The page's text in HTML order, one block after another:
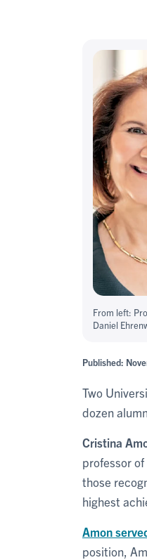
From left:
Daniel
Published:
Two
dozen
Cristina
professor
those
highest
Amon
position,